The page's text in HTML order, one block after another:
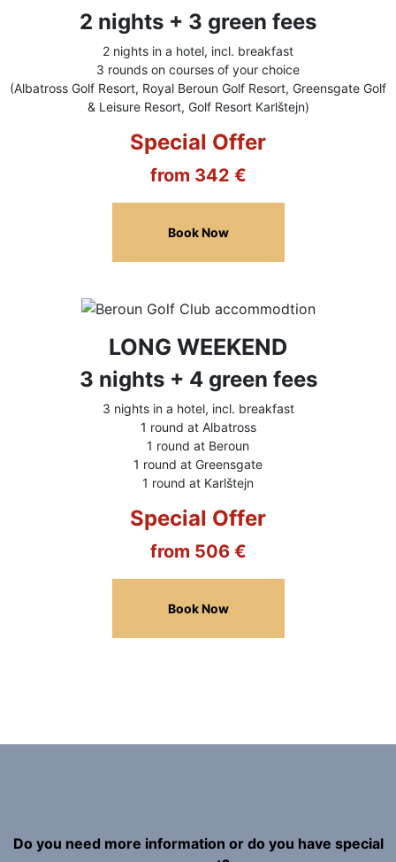
2 nights + 3 green fees
2 nights in a hotel, incl. breakfast
3 rounds on courses of your choice
(Albatross Golf Resort, Royal Beroun Golf Resort, Greensgate Golf
& Leisure Resort, Golf Resort Karlštejn)
Special Offer
from 342 €
Book Now
LONG WEEKEND
3 nights + 4 green fees
3 nights in a hotel, incl. breakfast
1 round at Albatross
1 round at Beroun
1 round at Greensgate
1 round at Karlštejn
Special Offer
from 506 €
Book Now
Do you need more information or do you have special